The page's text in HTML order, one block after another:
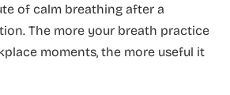
of calm breathing after a
The more your breath practice
moments, the more useful it